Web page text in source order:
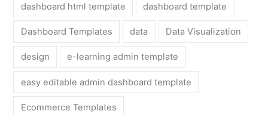
dashboard html template dashboard template
Dashboard Templates data Data Visualization
design e-learning admin template
easy editable admin dashboard template
Ecommerce Templates